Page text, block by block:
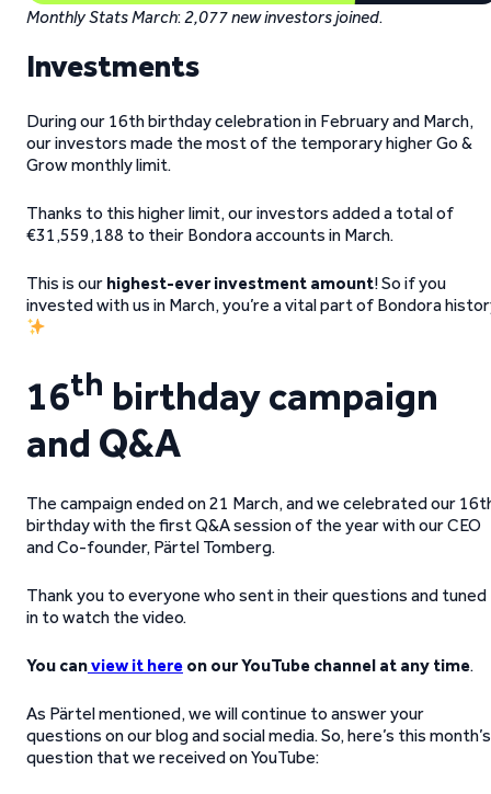
Monthly Stats March:2,077 new investors joined.
Investments
During our 16th birthday celebration in February and March,
our investors made the most of the temporary higher Go &
Grow monthly limit.
Thanks to this higher limit, our investors added a total of
€31,559,188 to their Bondora accounts in March.
This is our highest-ever investment amount! So if you
invested with us in March, you’re a vital part of Bondora
16th birthday campaign
and Q&A
The campaign ended on 21 March, and we celebrated our
birthday with the first Q&A session of the year with our CEO
and Co-founder, Pärtel Tomberg.
Thank you to everyone who sent in their questions and tuned
in to watch the video.
You canview it here on our YouTube channel at any time.
As Pärtel mentioned, we will continue to answer your
questions on our blog and social media. So, here’s this month’s
question that we received on YouTube: